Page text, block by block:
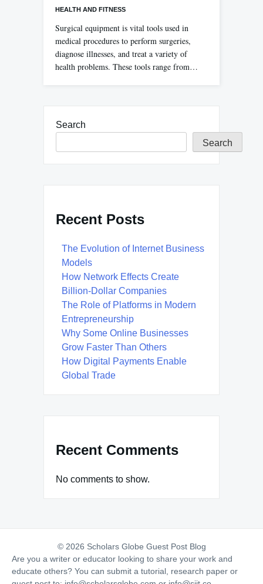
HEALTH AND FITNESS
Surgical equipment is vital tools used in
medical procedures to perform surgeries,
diagnose illnesses, and treat a variety of
health problems. These tools range from…
Search
Search
Recent Posts
The Evolution of Internet Business
Models
How Network Effects Create
Billion-Dollar Companies
The Role of Platforms in Modern
Entrepreneurship
Why Some Online Businesses
Grow Faster Than Others
How Digital Payments Enable
Global Trade
Recent Comments
No comments to show.
© 2026 Scholars Globe Guest Post Blog
Are you a writer or educator looking to share your work and
educate others? You can submit a tutorial, research paper or